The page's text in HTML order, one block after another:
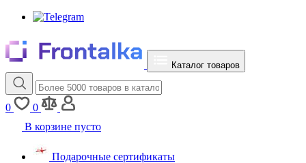
Каталог товаров
0
0
В корзине пусто
Подарочные сертификаты